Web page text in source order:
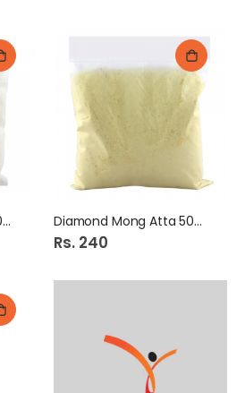
Diamond Kheer Rice 500Gm Diamond Mong Atta 500Gm
Rs. 240